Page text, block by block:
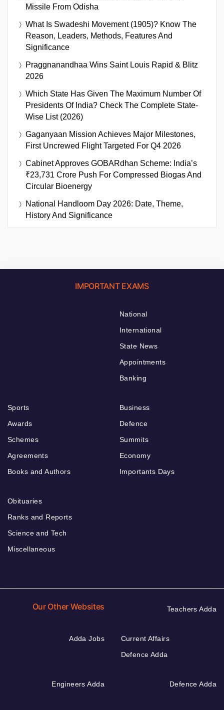
Missile From Odisha
What Is Swadeshi Movement (1905)? Know The
Reason, Leaders, Methods, Features And
Significance
Praggnanandhaa Wins Saint Louis Rapid & Blitz
2026
Which State Has Given The Maximum Number Of
Presidents Of India? Check The Complete State-
Wise List (2026)
Gaganyaan Mission Achieves Major Milestones,
First Uncrewed Flight Targeted For Q4 2026
Cabinet Approves GOBARdhan Scheme: India’s
₹23,731 Crore Push For Compressed Biogas And
Circular Bioenergy
National Handloom Day 2026: Date, Theme,
History And Significance
IMPORTANT EXAMS
National
International
State News
Appointments
Banking
Sports
Awards
Schemes
Agreements
Books and Authors
Business
Defence
Summits
Economy
Importants Days
Obituaries
Ranks and Reports
Science and Tech
Miscellaneous
Our Other Websites Teachers Adda
Adda Jobs
Current Affairs
Defence Adda
Engineers Adda Defence Adda